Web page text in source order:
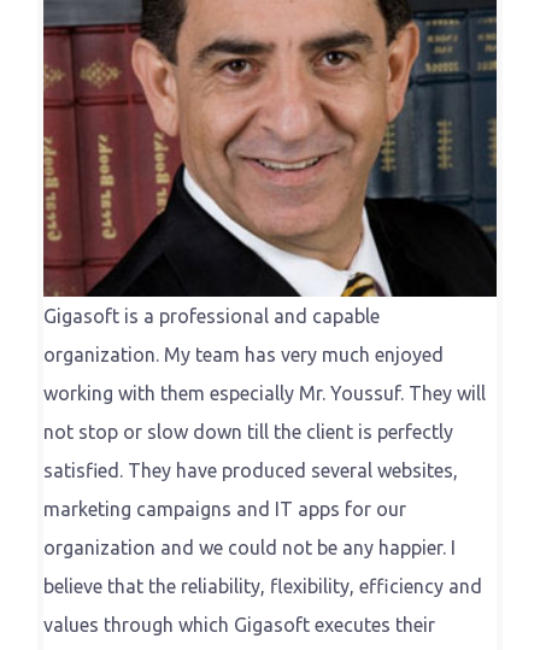
Gigasoft is a professional and capable
organization. My team has very much enjoyed
working with them especially Mr. Youssuf. They will
not stop or slow down till the client is perfectly
satisfied. They have produced several websites,
marketing campaigns and IT apps for our
organization and we could not be any happier. I
believe that the reliability, flexibility, efficiency and
values through which Gigasoft executes their